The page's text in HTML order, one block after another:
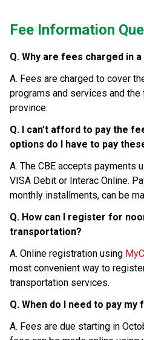
Fee Information
Q. Why are fees charged in
A. Fees are charged to cover
programs and services and
province.
Q. I can’t afford to pay the
options do I have to pay
A. The CBE accepts payments
VISA Debit or Interac Online.
monthly installments, can be
Q. How can I register for
transportation?
A. Online registration using
most convenient way to
transportation services.
Q. When do I need to pay my
A. Fees are due starting in